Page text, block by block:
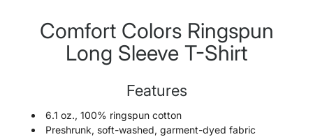
NotifyComfort Colors Ringspun
Long Sleeve T-Shirt
Features
6.1 oz., 100% ringspun cotton
Preshrunk, soft-washed, garment-dyed fabric